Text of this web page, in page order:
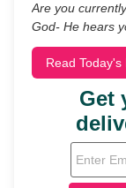
Are you
God- He hears
Read Today's